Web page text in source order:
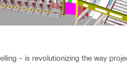
– is revolutionizing the way